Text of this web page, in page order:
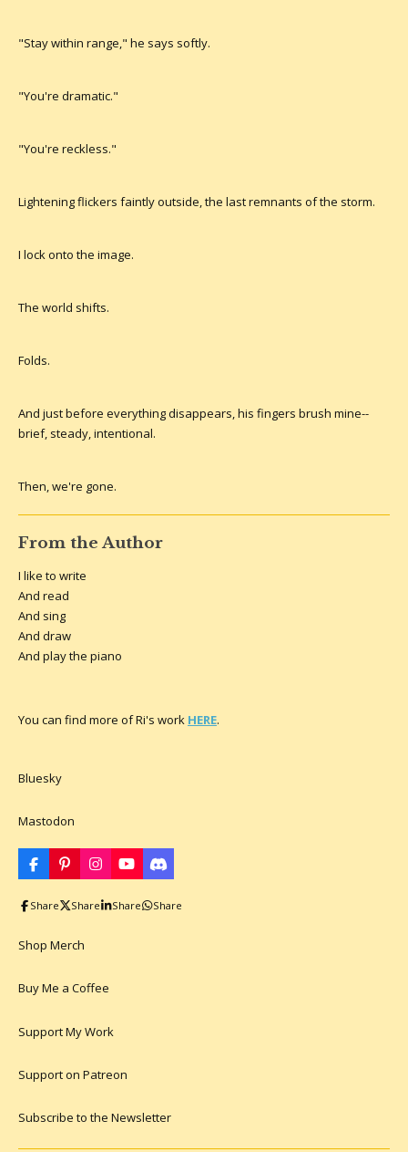
"Stay within range," he says softly.
"You're dramatic."
"You're reckless."
Lightening flickers faintly outside, the last remnants of the storm.
I lock onto the image.
The world shifts.
Folds.
And just before everything disappears, his fingers brush mine--
brief, steady, intentional.
Then, we're gone.
From the Author
I like to write
And read
And sing
And draw
And play the piano
You can find more of Ri's work HERE.
Bluesky
Mastodon
F
a
e
o
P
i
n
t
e
I
n
t
Y
o
T
D
i
c
Share Share Share Share
Shop Merch
Buy Me a Coffee
Support My Work
Support on Patreon
Subscribe to the Newsletter